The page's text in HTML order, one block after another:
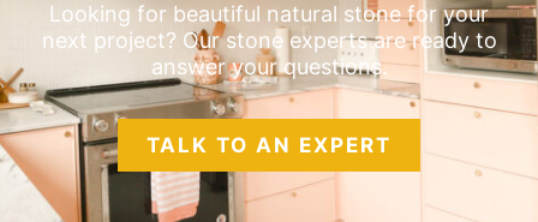
Looking for beautiful natural stone for your
next project? Our stone experts are ready to
answer your questions.
TALK TO AN EXPERT